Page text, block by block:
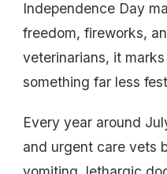
Independence Day
freedom, fireworks,
veterinarians, it
something far less
Every year around
and urgent care vets